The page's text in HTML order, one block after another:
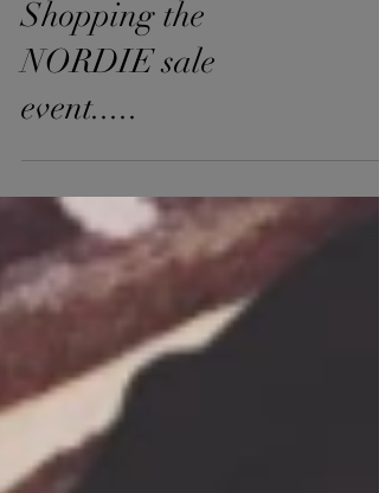
Shopping the
NORDIE sale
event.....